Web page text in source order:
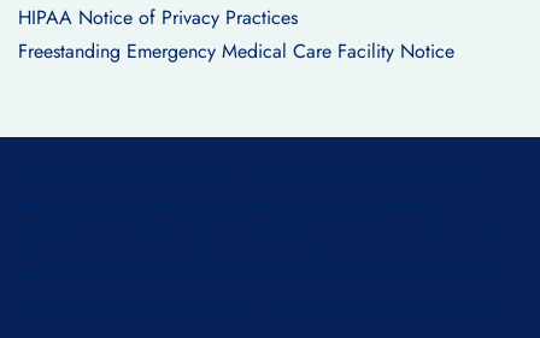
HIPAA Notice of Privacy Practices
Freestanding Emergency Medical Care Facility Notice